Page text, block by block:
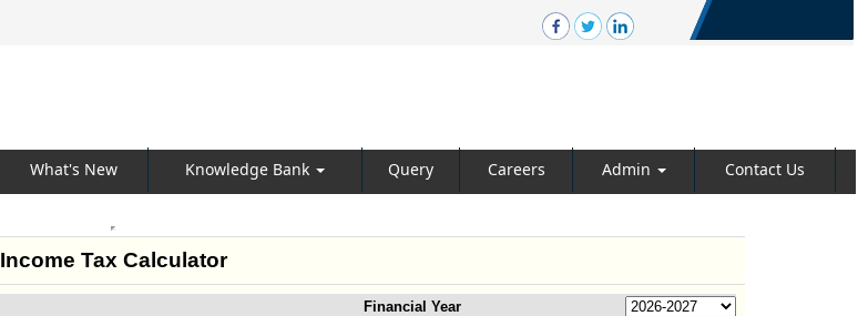
What's New Knowledge Bank Query Careers Admin Contact Us
Income Tax Calculator
Financial Year